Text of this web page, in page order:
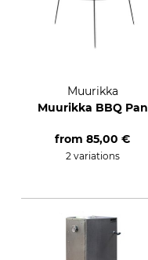
Muurikka
Muurikka BBQ Pan
from 85,00 €
2 variations